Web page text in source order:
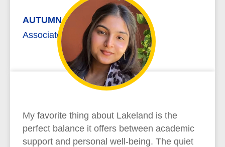
AUTUMN REYNOLDS
Associate of Arts
My favorite thing about Lakeland is the
perfect balance it offers between academic
support and personal well-being. The quiet